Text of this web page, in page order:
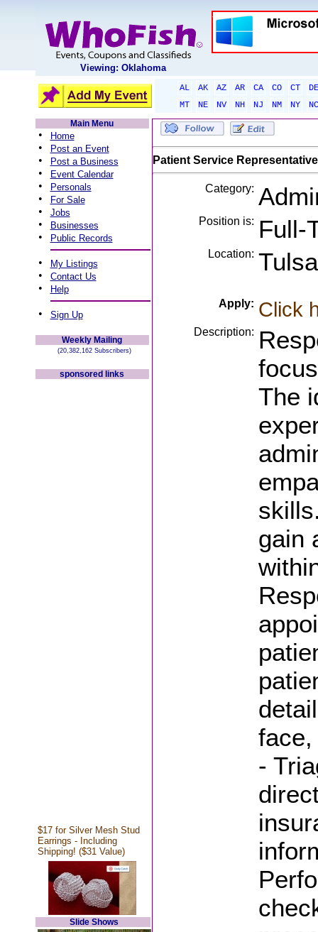
Viewing: Oklahoma
AL AK AZ AR CA CO CT
DE
MT
NE NV NH NJ NM NY
NC
Main Menu
• Home
• Post an Event
• Post a Business
• Event Calendar
• Personals
• For Sale
• Jobs
• Businesses
• Public Records
• My Listings
• Contact Us
• Help
• Sign Up
Weekly Mailing
(20,382,162 Subscribers)
sponsored links
$17 for Silver Mesh Stud
Earrings - Including
Shipping! ($31 Value)
Slide Shows
Patient Service Representative
Category:
Position is: Full-
Location:
Apply: Click
Description:
The
gain
-